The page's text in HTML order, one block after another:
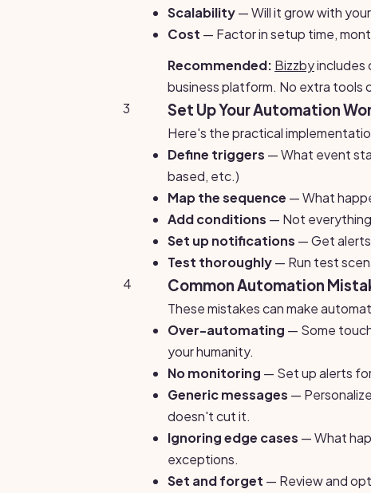
Scalability— Will it grow with
Cost — Factor in setup time,
Recommended: Bizzbyincludes
business platform. No extra tools
3
Set Up Your Automation
Here's the practical
Define triggers — What event
based, etc.)
Map the sequence — What
Add conditions — Not
Set up notifications — Get
Test thoroughly— Run test
4
Common Automation
These mistakes can make
Over-automating — Some
your humanity.
No monitoring — Set up alerts
Generic messages —
doesn't cut it.
Ignoring edge cases — What
exceptions.
Set and forget — Review and